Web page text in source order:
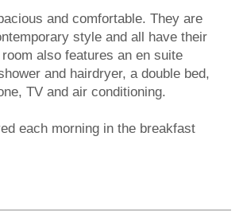
and comfortable. They are
style and all have their
also features an en suite
and hairdryer, a double bed,
TV and air conditioning.
each morning in the breakfast